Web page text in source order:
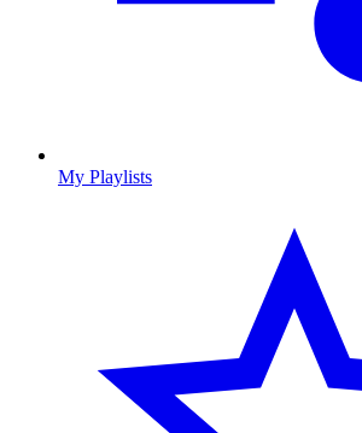
My Playlists